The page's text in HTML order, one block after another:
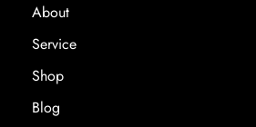
About
Service
Shop
Blog